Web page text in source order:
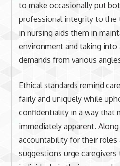
to make occasionally put
professional integrity to the
in nursing aids them in
environment and taking into
demands from various
Ethical standards remind
fairly and uniquely while
confidentiality in a way that
immediately apparent.
accountability for their roles
suggestions urge